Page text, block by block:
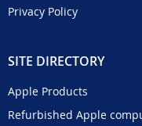
Privacy Policy
SITE DIRECTORY
Apple Products
Refurbished Apple